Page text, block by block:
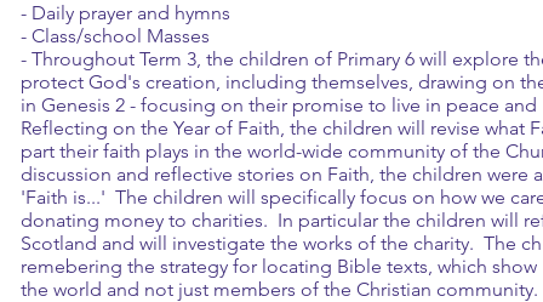
- Daily prayer and hymns
- Class/school Masses
- Throughout Term 3, the children of Primary 6 will explore
protect God's creation, including themselves, drawing on
in Genesis 2 - focusing on their promise to live in peace
Reflecting on the Year of Faith, the children will revise what
part their faith plays in the world-wide community of the
discussion and reflective stories on Faith, the children
'Faith is...' The children will specifically focus on how we
donating money to charities. In particular the children will
Scotland and will investigate the works of the charity. The
remebering the strategy for locating Bible texts, which
the world and not just members of the Christian community.